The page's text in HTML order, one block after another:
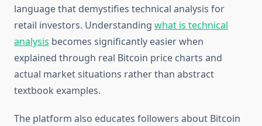
language that demystifies technical analysis for
retail investors. Understanding what is technical
analysis becomes significantly easier when
explained through real Bitcoin price charts and
actual market situations rather than abstract
textbook examples.
The platform also educates followers about Bitcoin